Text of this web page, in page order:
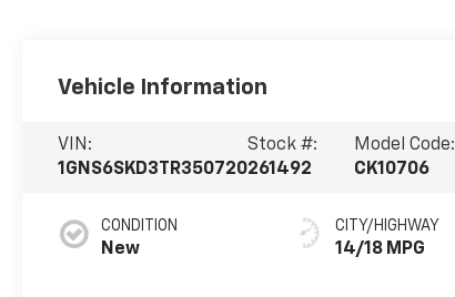
Vehicle Information
VIN:
1GNS6SKD3TR350720
Stock #:
261492
Model Code:
CK10706
CONDITION
New
CITY/HIGHWAY
14/18 MPG